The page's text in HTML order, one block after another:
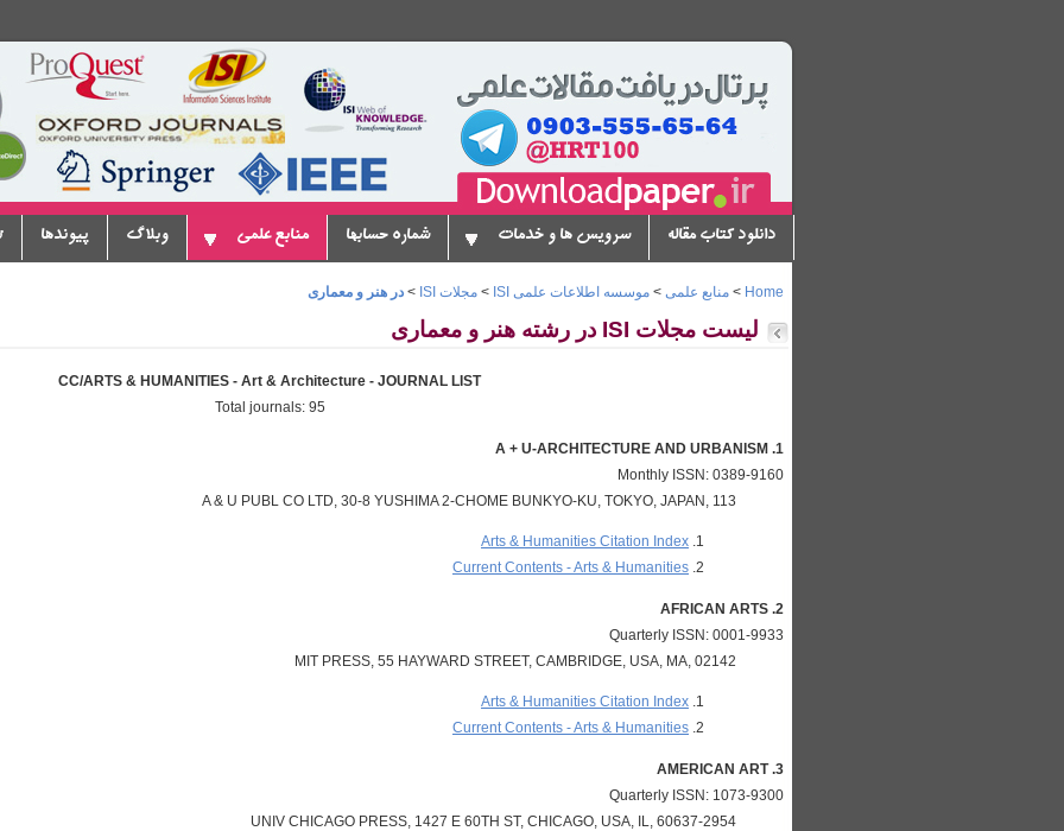
دانلود کتاب مقاله سرویس ها و خدمات شماره حسابها منابع علمی وبلاگ پیوندها
Home
> منابع علمی > موسسه اطلاعات علمی ISI > مجلات ISI > در هنر و معماری
لیست مجلات ISI در رشته هنر و معماری
CC/ARTS & HUMANITIES - Art & Architecture - JOURNAL LIST
Total journals: 95
1. A + U-ARCHITECTURE AND URBANISM
Monthly ISSN: 0389-9160
A & U PUBL CO LTD, 30-8 YUSHIMA 2-CHOME BUNKYO-KU, TOKYO, JAPAN, 113
Arts & Humanities Citation Index
Current Contents - Arts & Humanities
2. AFRICAN ARTS
Quarterly ISSN: 0001-9933
MIT PRESS, 55 HAYWARD STREET, CAMBRIDGE, USA, MA, 02142
Arts & Humanities Citation Index
Current Contents - Arts & Humanities
3. AMERICAN ART
Quarterly ISSN: 1073-9300
UNIV CHICAGO PRESS, 1427 E 60TH ST, CHICAGO, USA, IL, 60637-2954